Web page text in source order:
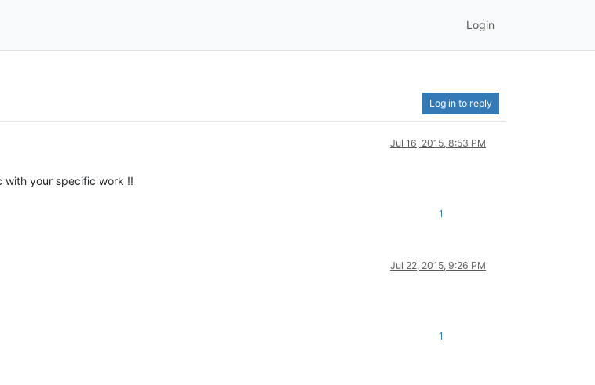
Login
Log in to reply
Jul 16, 2015, 8:53 PM
with your specific work !!
1
Jul 22, 2015, 9:26 PM
1